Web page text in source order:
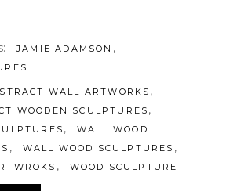
JAMIE ADAMSON ,
WALL ARTWORKS ,
WOODEN SCULPTURES ,
,
WALL WOOD
, WALL WOOD SCULPTURES ,
, WOOD SCULPTURE